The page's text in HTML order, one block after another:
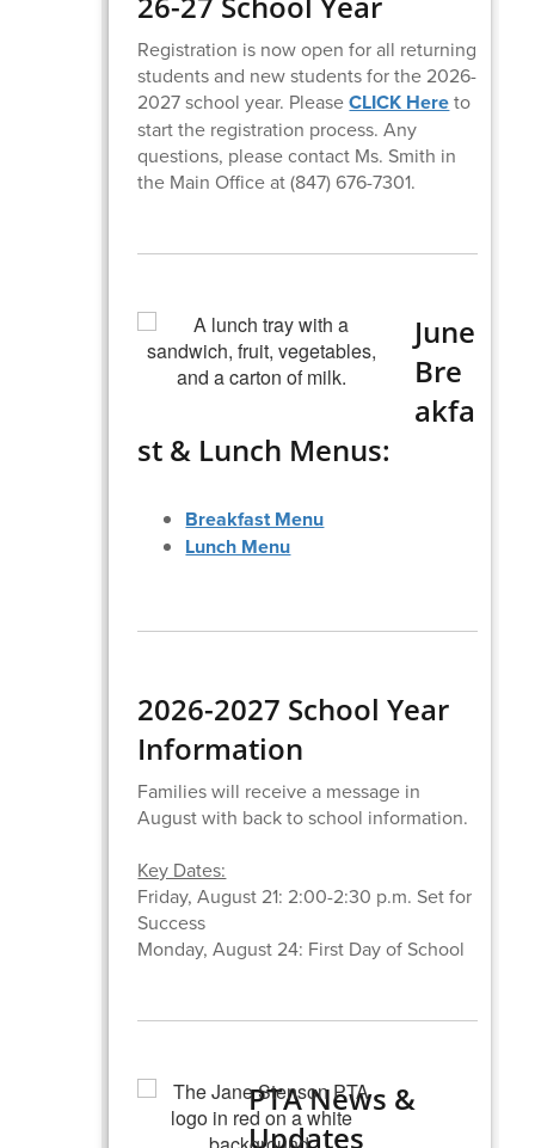
Registration is now open for all returning
students and new students for the 2026-
2027 school year. PleaseCLICK Hereto
start the registration process. Any
questions, please contact Ms. Smith in
the Main Office at (847) 676-7301.
June
Bre
akfa
st & Lunch Menus:
Breakfast Menu
Lunch Menu
2026-2027 School Year
Information
Families will receive a message in
August with back to school information.
Key Dates:
Friday, August 21: 2:00-2:30 p.m. Set for
Success
Monday, August 24: First Day of School
PTA News &
Updates